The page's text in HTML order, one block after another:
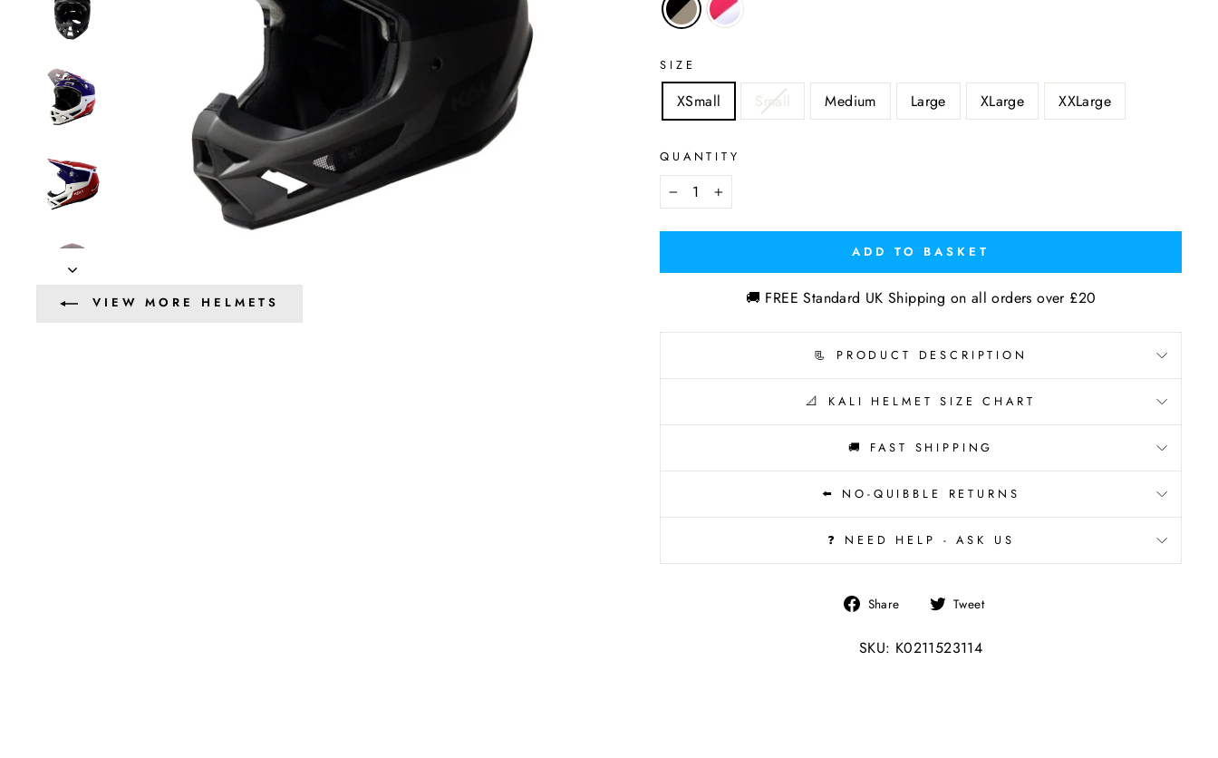
VIEW MORE HELMETS
SIZE
XSmall Small Medium Large XLarge XXLarge
QUANTITY
− +
ADD TO BASKET
🚚 FREE Standard UK Shipping on all orders over £20
📃 PRODUCT DESCRIPTION
📐 KALI HELMET SIZE CHART
🚚 FAST SHIPPING
⬅️ NO-QUIBBLE RETURNS
❓ NEED HELP - ASK US
Share
Share
Facebook
Tweet
SKU: K0211523114